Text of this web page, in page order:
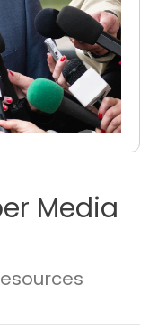
Media